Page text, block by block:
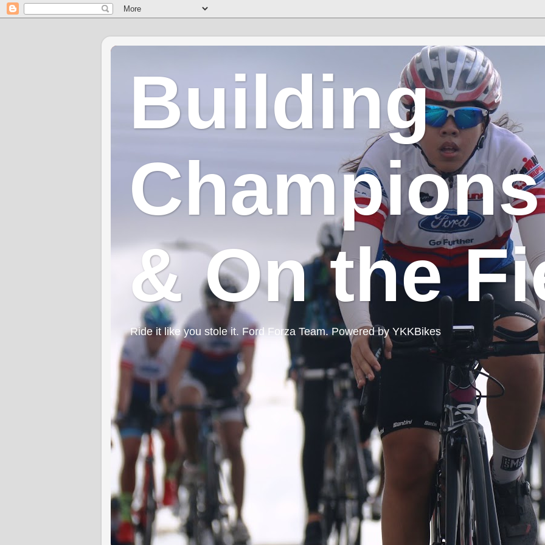
Building
& On the
Ride it like you stole it. Ford Forza Team. Powered by YKKBikes